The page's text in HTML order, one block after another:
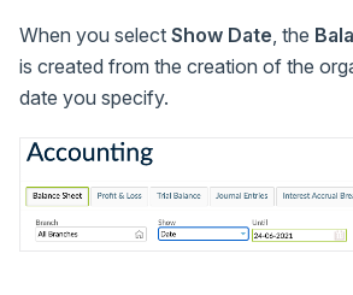
When you select Show Date , the
is created from the creation of the
date you specify.